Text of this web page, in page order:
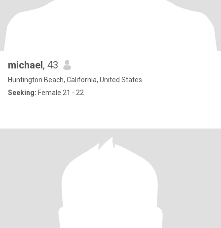
michael, 43
Huntington Beach, California, United States
Seeking: Female 21 - 22